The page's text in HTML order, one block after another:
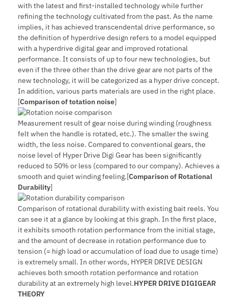
with the latest and first-installed technology while further
refining the technology cultivated from the past. As the name
implies, it has achieved transcendental drive performance, so
the definition of hyperdrive design refers to a model equipped
with a hyperdrive digital gear and improved rotational
performance. It consists of up to four new technologies, but
even if the three other than the drive gear are not parts of the
new technology, it will be categorized as a hyper drive concept.
In addition, various parts materials are used in the right place.
[Comparison of totation noise]
Measurement result of gear noise during winding (roughness
felt when the handle is rotated, etc.). The smaller the swing
width, the less noise. Compared to conventional gears, the
noise level of Hyper Drive Digi Gear has been significantly
reduced to 50% or less (compared to our company). Achieves a
smooth and quiet winding feeling.[Comparison of Rotational
Durability]
Comparison of rotational durability with existing bait reels. You
can see it at a glance by looking at this graph. In the first place,
it exhibits smooth rotation performance from the initial stage,
and the amount of decrease in rotation performance due to
tension (= high load or accumulation of load due to usage time)
is extremely small. In other words, HYPER DRIVE DESIGN
achieves both smooth rotation performance and rotation
durability at an extremely high level.HYPER DRIVE DIGIGEAR
THEORY